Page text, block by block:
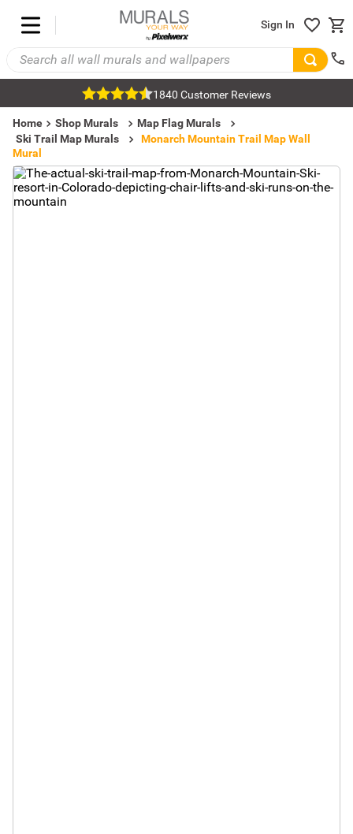
Sign In
1840 Customer Reviews
Home Shop Murals
Map Flag Murals
Ski Trail Map Murals
Monarch Mountain Trail Map Wall
Mural